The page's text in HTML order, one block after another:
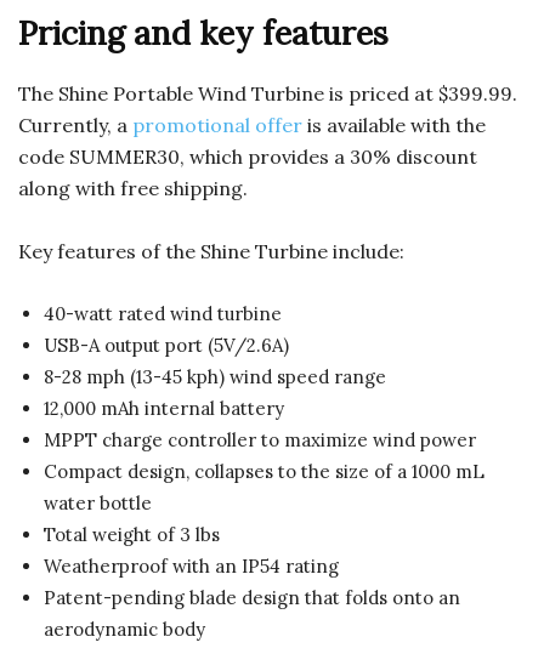
Pricing and key features
The Shine Portable Wind Turbine is priced at $399.99.
Currently, a promotional offer is available with the
code SUMMER30, which provides a 30% discount
along with free shipping.
Key features of the Shine Turbine include:
40-watt rated wind turbine
USB-A output port (5V/2.6A)
8-28 mph (13-45 kph) wind speed range
12,000 mAh internal battery
MPPT charge controller to maximize wind power
Compact design, collapses to the size of a 1000 mL
water bottle
Total weight of 3 lbs
Weatherproof with an IP54 rating
Patent-pending blade design that folds onto an
aerodynamic body